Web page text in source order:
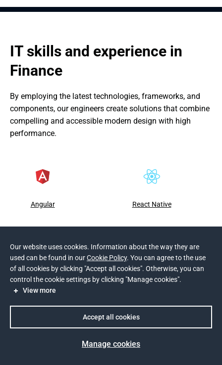
IT skills and experience in
Finance
By employing the latest technologies, frameworks, and
components, our engineers create solutions that combine
compelling and accessible modern design with high
performance.
Angular React Native
Software development scope
Our website uses cookies. Information about the way they are
used can be found in ourCookie Policy. You can agree to the use
of all cookies by clicking "Accept all cookies". Otherwise, you can
control the cookie settings by clicking "Manage cookies".
View more
Manage cookies
Accept all cookies